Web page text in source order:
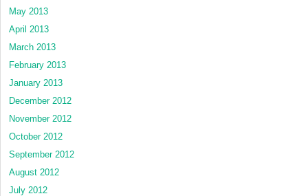
May 2013
April 2013
March 2013
February 2013
January 2013
December 2012
November 2012
October 2012
September 2012
August 2012
July 2012